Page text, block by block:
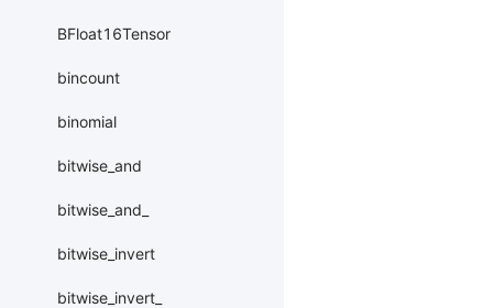
BFloat16Tensor
bincount
binomial
bitwise_and
bitwise_and_
bitwise_invert
bitwise_invert_